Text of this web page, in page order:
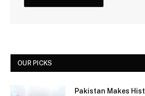
OUR PICKS
Pakistan Makes